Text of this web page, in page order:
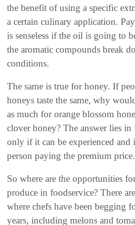
the benefit of using a specific
a certain culinary application.
is senseless if the oil is going to
the aromatic compounds break
conditions.
The same is true for honey. If
honeys taste the same, why
as much for orange blossom
clover honey? The answer lies
only if it can be experienced and
person paying the premium price.
So where are the opportunities
produce in foodservice? There
where chefs have been begging
years, including melons and